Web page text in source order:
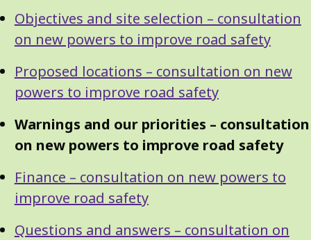
Objectives and site selection – consultation
on new powers to improve road safety
Proposed locations – consultation on new
powers to improve road safety
Warnings and our priorities – consultation
on new powers to improve road safety
Finance – consultation on new powers to
improve road safety
Questions and answers – consultation on